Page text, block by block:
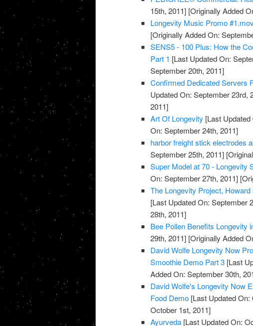
15th, 2011] [Originally Added
Longevity Music Promo
[Originally Added On:
SENS5 - 100 Plus: How the
Part 1 [Last Updated On:
September 20th, 2011]
Confirmed Dedicated Servers
Updated On: September 23rd,
2011]
Art Of Longevity [Last
On: September 24th, 2011]
harbor freight stick electrodes
September 25th, 2011]
Super Model at 70 - Longevity
On: September 27th, 2011]
The Longevity Project,
[Last Updated On: September
28th, 2011]
Bee Pollen Benefits Longevity
29th, 2011] [Originally Added
David Wolfe Longevity Now
Smoothie Demo Part 3 [Last
Added On: September 30th,
David Wolfe's Longevity Now
Food Demo [Last Updated
October 1st, 2011]
Ayurveda [Last Updated On: